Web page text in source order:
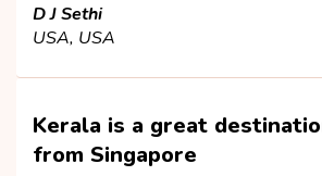
D J Sethi
USA, USA
Kerala is a great
from Singapore